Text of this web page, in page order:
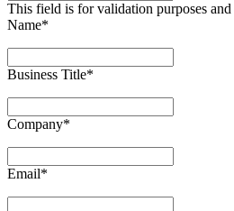
This field is for validation purposes
Name*
Business Title*
Company*
Email*